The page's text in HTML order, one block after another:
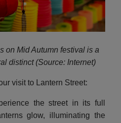
on Mid Autumn festival is a
distinct (Source: Internet)
visit to Lantern Street:
the street in its full
glow, illuminating the